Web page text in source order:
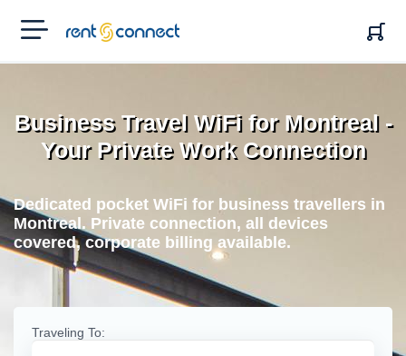
RENT'N
CONNECT
Business Travel WiFi for Montreal -
Your Private Work Connection
Dedicated pocket WiFi for business travellers in
Montreal. Private connection, all devices
covered, corporate billing available.
Traveling To: